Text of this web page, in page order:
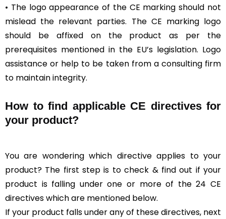
• The logo appearance of the CE marking should not
mislead the relevant parties. The CE marking logo
should be affixed on the product as per the
prerequisites mentioned in the EU’s legislation. Logo
assistance or help to be taken from a consulting firm
to maintain integrity.
How to find applicable CE directives for
your product?
You are wondering which directive applies to your
product? The first step is to check & find out if your
product is falling under one or more of the 24 CE
directives which are mentioned below.
If your product falls under any of these directives, next